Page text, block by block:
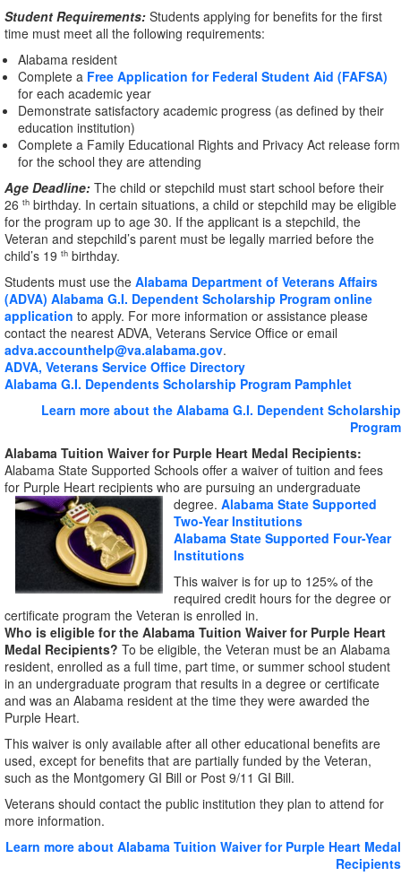
Student Requirements: Students applying for benefits for the first
time must meet all the following requirements:
Alabama resident
Complete a Free Application for Federal Student Aid (FAFSA)
for each academic year
Demonstrate satisfactory academic progress (as defined by their
education institution)
Complete a Family Educational Rights and Privacy Act release form
for the school they are attending
Age Deadline: The child or stepchild must start school before their
26 th birthday. In certain situations, a child or stepchild may be eligible
for the program up to age 30. If the applicant is a stepchild, the
Veteran and stepchild’s parent must be legally married before the
child’s 19 th birthday.
Students must use the Alabama Department of Veterans Affairs
(ADVA) Alabama G.I. Dependent Scholarship Program online
application to apply. For more information or assistance please
contact the nearest ADVA, Veterans Service Office or email
adva.accounthelp@va.alabama.gov.
ADVA, Veterans Service Office Directory
Alabama G.I. Dependents Scholarship Program Pamphlet
Learn more about the Alabama G.I. Dependent Scholarship
Program
Alabama Tuition Waiver for Purple Heart Medal Recipients:
Alabama State Supported Schools offer a waiver of tuition and fees
for Purple Heart recipients who are pursuing an undergraduate
degree. Alabama State Supported
Two-Year Institutions
Alabama State Supported Four-Year
Institutions
This waiver is for up to 125% of the
required credit hours for the degree or
certificate program the Veteran is enrolled in.
Who is eligible for the Alabama Tuition Waiver for Purple Heart
Medal Recipients? To be eligible, the Veteran must be an Alabama
resident, enrolled as a full time, part time, or summer school student
in an undergraduate program that results in a degree or certificate
and was an Alabama resident at the time they were awarded the
Purple Heart.
This waiver is only available after all other educational benefits are
used, except for benefits that are partially funded by the Veteran,
such as the Montgomery GI Bill or Post 9/11 GI Bill.
Veterans should contact the public institution they plan to attend for
more information.
Learn more about Alabama Tuition Waiver for Purple Heart Medal
Recipients